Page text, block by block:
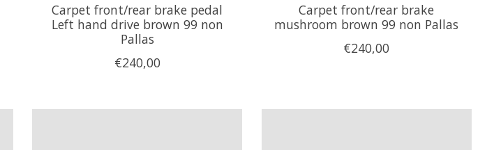
Carpet front/rear brake pedal
Left hand drive brown 99 non
Pallas
€240,00
Carpet front/rear brake
mushroom brown 99 non Pallas
€240,00